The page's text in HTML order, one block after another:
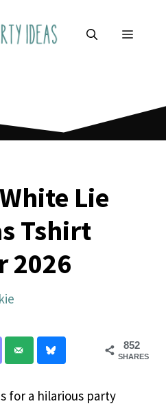
MENU
Lie
Tshirt
2026
852
SHARES
for a hilarious party